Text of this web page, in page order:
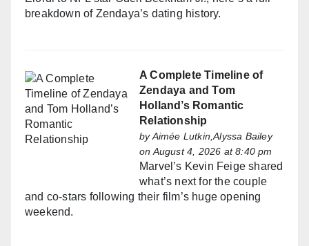
breakdown of Zendaya’s dating history.
A Complete Timeline of
Zendaya and Tom
Holland’s Romantic
Relationship
byAimée Lutkin,Alyssa Bailey
on August 4, 2026 at 8:40 pm
Marvel’s Kevin Feige shared
what’s next for the couple
and co-stars following their film’s huge opening
weekend.